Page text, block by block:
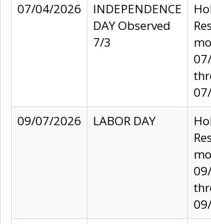
07/04/2026
INDEPENDENCE
DAY Observed
7/3
09/07/2026
LABOR DAY